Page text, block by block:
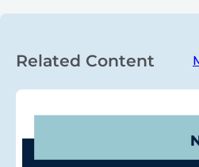
Related Content